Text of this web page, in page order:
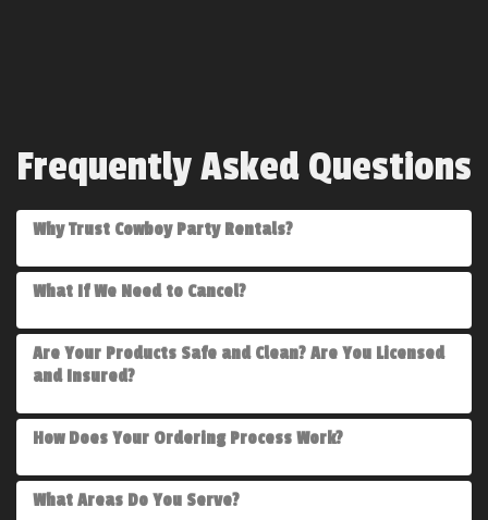
Frequently Asked Questions
Why Trust Cowboy Party Rentals?
What If We Need to Cancel?
Are Your Products Safe and Clean? Are You Licensed
and Insured?
How Does Your Ordering Process Work?
What Areas Do You Serve?